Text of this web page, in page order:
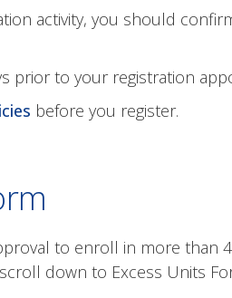
activity, you should
prior to your registration
before you register.
to enroll in more than
down to Excess Units